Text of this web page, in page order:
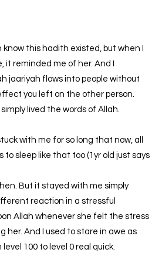
know this hadith existed, but when I
reminded me of her. And I
jaariyah flows into people without
you left on the other person.
lived the words of Allah.
with me for so long that now, all
to sleep like that too (1yr old just says
But it stayed with me simply
reaction in a stressful
Allah whenever she felt the stress
her. And I used to stare in awe as
100 to level 0 real quick.